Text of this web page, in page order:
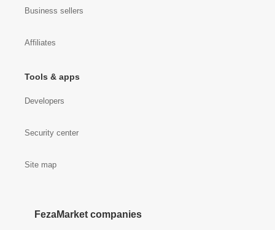
Business sellers
Affiliates
Tools & apps
Developers
Security center
Site map
FezaMarket companies